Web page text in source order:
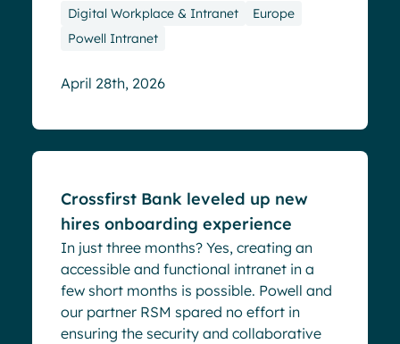
Digital Workplace & Intranet
Europe
Powell Intranet
April 28th, 2026
Crossfirst Bank leveled up new
hires onboarding experience
In just three months? Yes, creating an
accessible and functional intranet in a
few short months is possible. Powell and
our partner RSM spared no effort in
ensuring the security and collaborative